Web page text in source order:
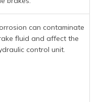
can contaminate
fluid and affect the
control unit.